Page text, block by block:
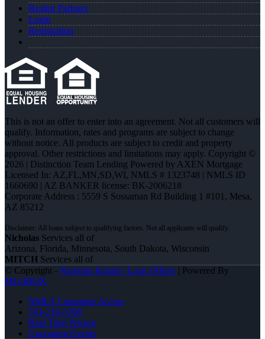
Realtor Partners
Login
Registration
This is not an offer to enter into an agreement. Not all customers will
qualify. Information, rates and programs are subject to change
without notice. All products are subject to credit and property
approval. Other restrictions and limitations may apply. Copyright ©
2026 | Distinction Team Lending Powered by AXEN Mortgage
Licensed In: AZ,FL,MN,SD,WI, NMLS # 1323748 | NMLS ID
1660690 | AZ BANKER license: BK-2006218
Corporate Address : 5559 S Sossaman Rd Building 1 #101, Mesa,
AZ 85212
Nicholas Services all of
Arizona, Florida, Minnesota, South Dakota, Wisconsin
MITCH Services all of
© Copyright - Nicholas Kruger -Loan Officer| Powered By
MLOBOX
NMLS Consumer Access
763-218-5788
Real Time Pricing
Upcoming Events